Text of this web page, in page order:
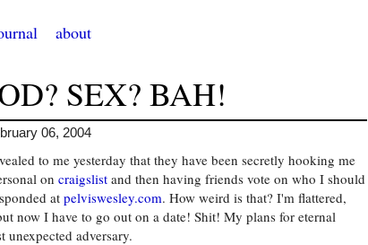
about
SEX? BAH!
06, 2004
to me yesterday that they have been secretly hooking me
on craigslist and then having friends vote on who I should
atpelviswesley.com. How weird is that? I'm flattered,
now I have to go out on a date! Shit! My plans for eternal
unexpected adversary.